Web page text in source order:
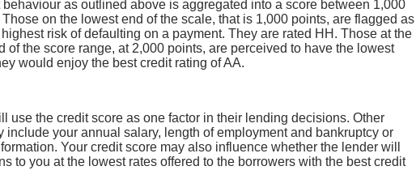
behaviour as outlined above is aggregated into a score between 1,000
on the lowest end of the scale, that is 1,000 points, are flagged as
risk of defaulting on a payment. They are rated HH. Those at the
of the score range, at 2,000 points, are perceived to have the lowest
would enjoy the best credit rating of AA.
use the credit score as one factor in their lending decisions. Other
include your annual salary, length of employment and bankruptcy or
Your credit score may also influence whether the lender will
to you at the lowest rates offered to the borrowers with the best credit